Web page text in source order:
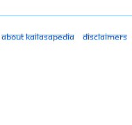
About Kailasapedia Disclaimers